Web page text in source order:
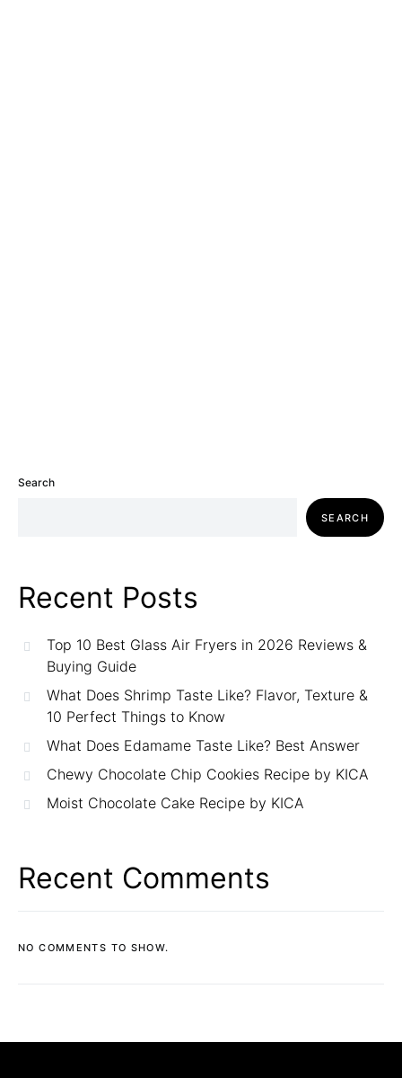
Search
SEARCH
Recent Posts
Top 10 Best Glass Air Fryers in 2026 Reviews &
Buying Guide
What Does Shrimp Taste Like? Flavor, Texture &
10 Perfect Things to Know
What Does Edamame Taste Like? Best Answer
Chewy Chocolate Chip Cookies Recipe by KICA
Moist Chocolate Cake Recipe by KICA
Recent Comments
NO COMMENTS TO SHOW.